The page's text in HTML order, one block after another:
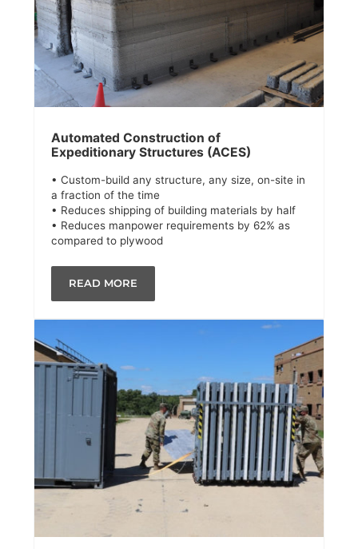
Automated Construction of
Expeditionary Structures (ACES)
• Custom-build any structure, any size, on-site in
a fraction of the time
• Reduces shipping of building materials by half
• Reduces manpower requirements by 62% as
compared to plywood
READ MORE